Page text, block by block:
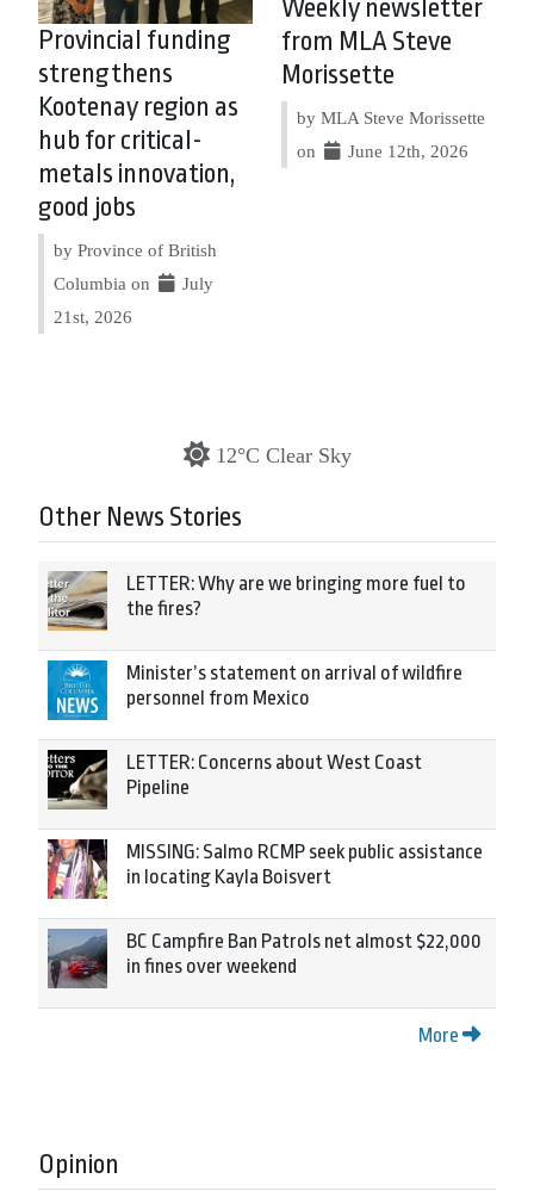
Provincial funding
strengthens
Kootenay region as
hub for critical-
metals innovation,
good jobs
by Province of British
Columbia on
July
21st, 2026
Weekly newsletter
from MLA Steve
Morissette
by MLA Steve Morissette
on
June 12th, 2026
12°C Clear Sky
Other News Stories
LETTER: Why are we bringing more fuel to
the fires?
Minister’s statement on arrival of wildfire
personnel from Mexico
LETTER: Concerns about West Coast
Pipeline
MISSING: Salmo RCMP seek public assistance
in locating Kayla Boisvert
BC Campfire Ban Patrols net almost $22,000
in fines over weekend
More
Opinion